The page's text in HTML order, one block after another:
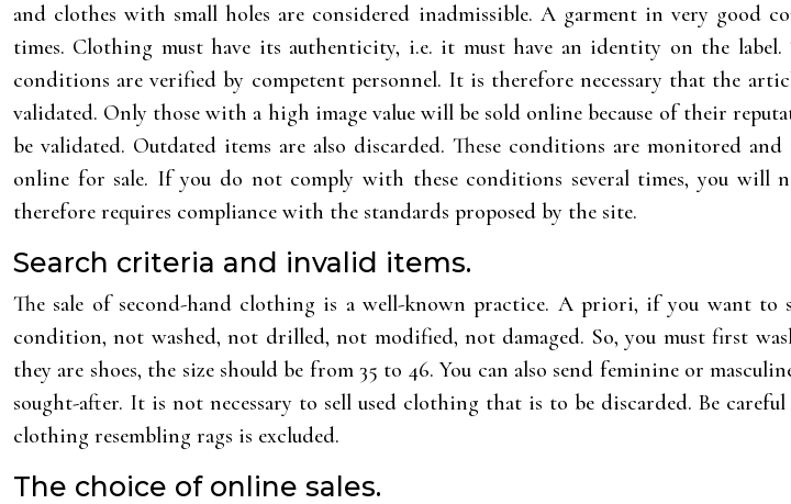
and clothes with small holes are considered inadmissible. A garment in very good
times. Clothing must have its authenticity, i.e. it must have an identity on the label.
conditions are verified by competent personnel. It is therefore necessary that the
validated. Only those with a high image value will be sold online because of their
be validated. Outdated items are also discarded. These conditions are monitored
online for sale. If you do not comply with these conditions several times, you will
therefore requires compliance with the standards proposed by the site.
Search criteria and invalid items.
The sale of second-hand clothing is a well-known practice. A priori, if you want to
condition, not washed, not drilled, not modified, not damaged. So, you must first
they are shoes, the size should be from 35 to 46. You can also send feminine or
sought-after. It is not necessary to sell used clothing that is to be discarded. Be
clothing resembling rags is excluded.
The choice of online sales.